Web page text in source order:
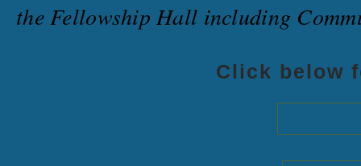
the Fellowship Hall including
Click below